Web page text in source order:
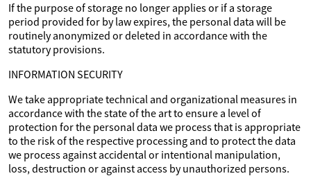
If the purpose of storage no longer applies or if a storage
period provided for by law expires, the personal data will be
routinely anonymized or deleted in accordance with the
statutory provisions.
INFORMATION SECURITY
We take appropriate technical and organizational measures in
accordance with the state of the art to ensure a level of
protection for the personal data we process that is appropriate
to the risk of the respective processing and to protect the data
we process against accidental or intentional manipulation,
loss, destruction or against access by unauthorized persons.